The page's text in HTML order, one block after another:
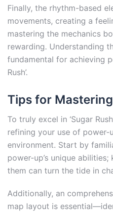
Finally, the rhythm-based
movements, creating a
mastering the mechanics
rewarding. Understanding
fundamental for achieving
Rush’.
Tips for
To truly excel in ‘Sugar
refining your use of power-
environment. Start by
power-up’s unique
them can turn the tide in
Additionally, an
map layout is